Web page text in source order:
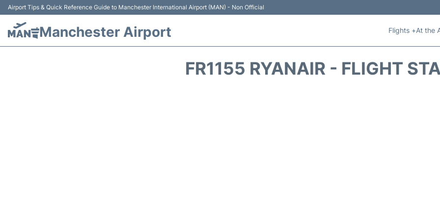
Airport Tips & Quick Reference Guide to Manchester International Airport (MAN) - Non Official
Manchester Airport Flights +At the
FR1155 RYANAIR - FLIGHT